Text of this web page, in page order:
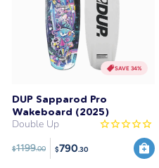
SAVE 34%
DUP Sapparod Pro
Wakeboard (2025)
Double Up
$1199.00 $790.30